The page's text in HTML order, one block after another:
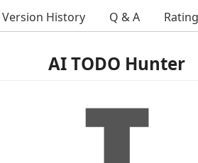
Version History Q & A
AI TODO Hunter